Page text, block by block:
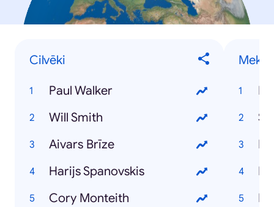
Cilvēki
Paul Walker
Will Smith
Aivars Brīze
Harijs Spanovskis
Cory Monteith